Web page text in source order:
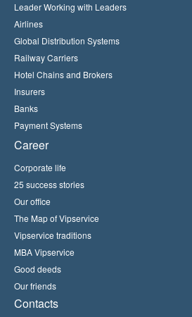
Leader Working with Leaders
Airlines
Global Distribution Systems
Railway Carriers
Hotel Chains and Brokers
Insurers
Banks
Payment Systems
Career
Corporate life
25 success stories
Our office
The Map of Vipservice
Vipservice traditions
MBA Vipservice
Good deeds
Our friends
Contacts